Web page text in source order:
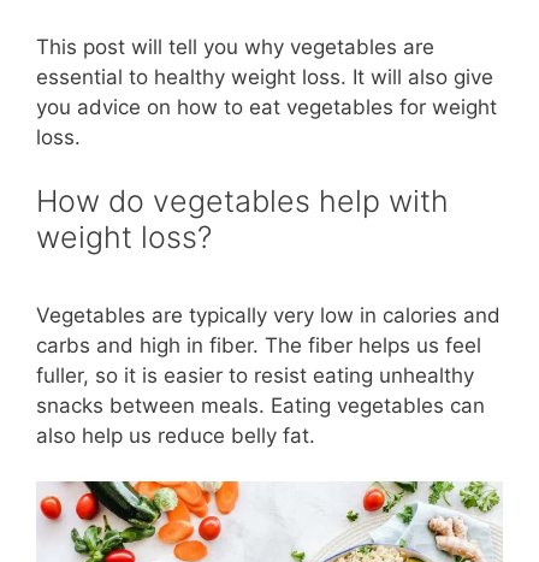
This post will tell you why vegetables are
essential to healthy weight loss. It will also give
you advice on how to eat vegetables for weight
loss.
How do vegetables help with
weight loss?
Vegetables are typically very low in calories and
carbs and high in fiber. The fiber helps us feel
fuller, so it is easier to resist eating unhealthy
snacks between meals. Eating vegetables can
also help us reduce belly fat.